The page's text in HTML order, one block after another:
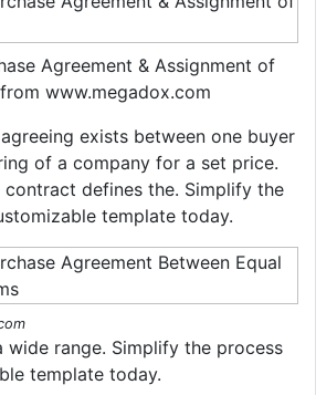
Agreement & Assignment of
www.megadox.com
exists between one buyer
of a company for a set price.
defines the. Simplify the
template today.
range. Simplify the process
template today.